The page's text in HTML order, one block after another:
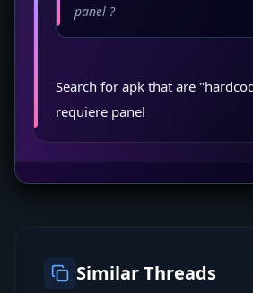
panel ?
Search for apk that are
requiere panel
Similar Threads